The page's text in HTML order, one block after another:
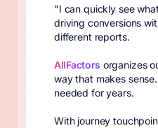
"I can quickly see
driving conversions
different reports.
AllFactors organizes
way that makes
needed for years.
With journey